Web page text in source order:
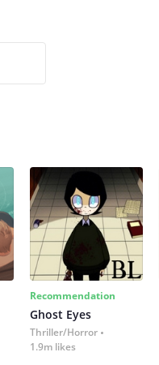
Recommendation
Ghost Eyes
Thriller/Horror
1.9m likes